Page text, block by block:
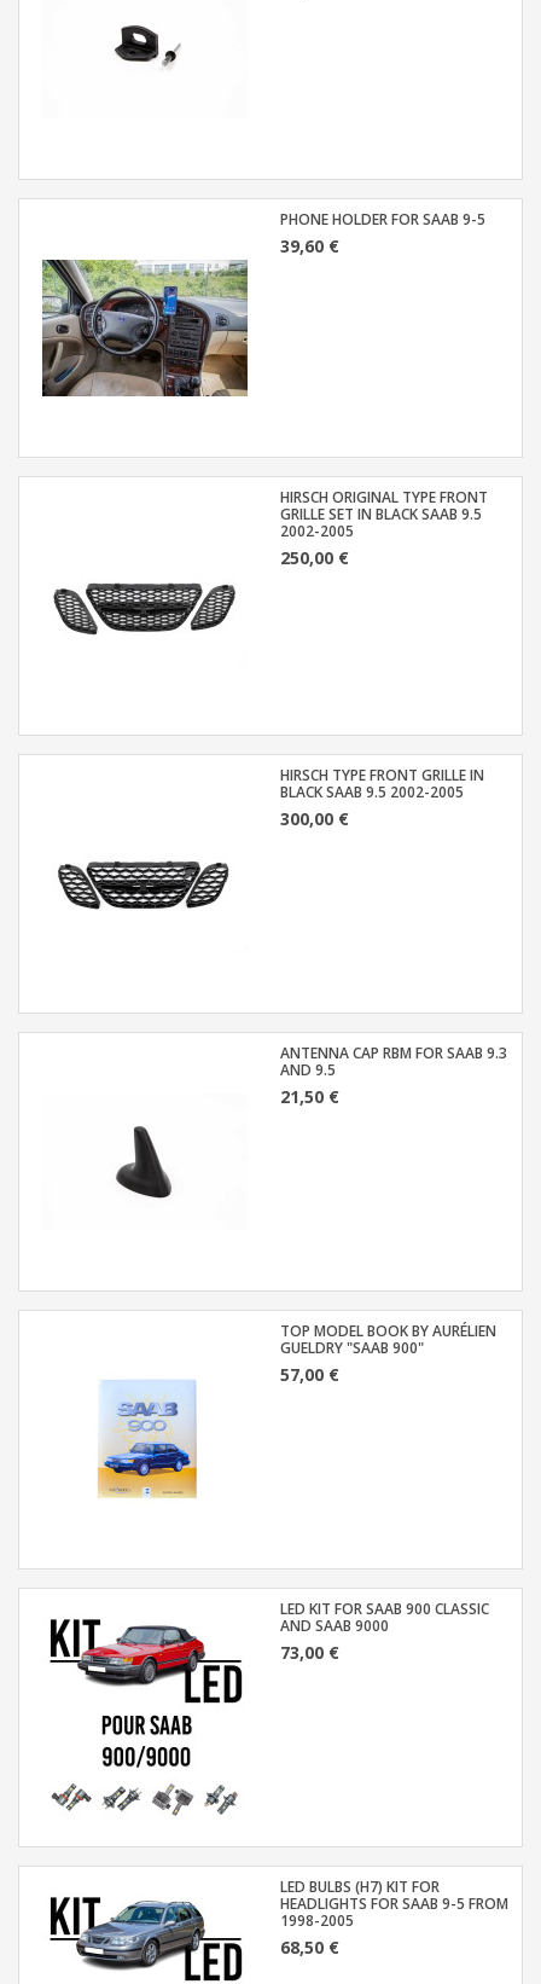
PHONE HOLDER FOR SAAB 9-5
39,60 €
HIRSCH ORIGINAL TYPE FRONT
GRILLE SET IN BLACK SAAB 9.5
2002-2005
250,00 €
HIRSCH TYPE FRONT GRILLE IN
BLACK SAAB 9.5 2002-2005
300,00 €
ANTENNA CAP RBM FOR SAAB 9.3
AND 9.5
21,50 €
TOP MODEL BOOK BY AURÉLIEN
GUELDRY "SAAB 900"
57,00 €
LED KIT FOR SAAB 900 CLASSIC
AND SAAB 9000
73,00 €
LED BULBS (H7) KIT FOR
HEADLIGHTS FOR SAAB 9-5 FROM
1998-2005
68,50 €